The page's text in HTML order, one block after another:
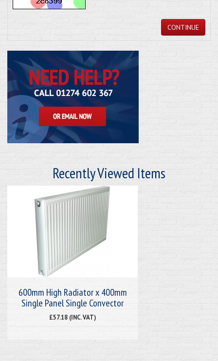
CONTINUE
Recently Viewed Items
600mm High Radiator x 400mm
Single Panel Single Convector
£57.18 (INC. VAT)